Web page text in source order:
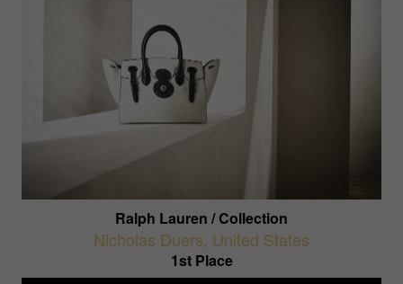
Ralph Lauren / Collection
Nicholas Duers, United States
1st Place